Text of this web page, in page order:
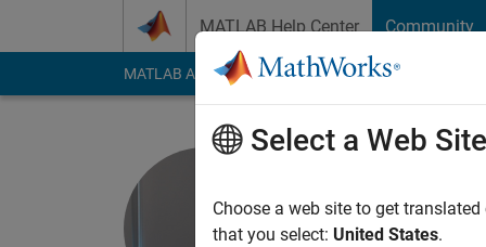
MATLAB Help Center Community
MATLAB Answers File Exchange Cody
Last seen: 5 months
Select a Web Site
Choose a web site to get
that you select: United States.